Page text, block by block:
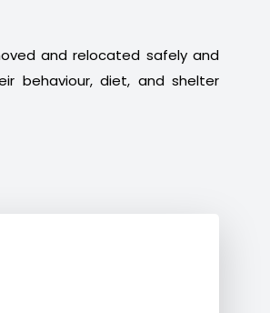
and relocated safely and
behaviour, diet, and shelter